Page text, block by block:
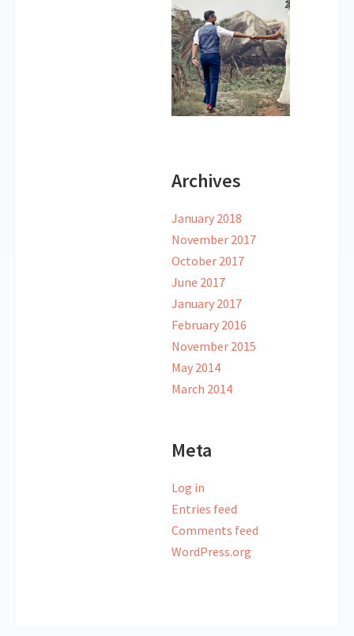
Archives
January 2018
November 2017
October 2017
June 2017
January 2017
February 2016
November 2015
May 2014
March 2014
Meta
Log in
Entries feed
Comments feed
WordPress.org